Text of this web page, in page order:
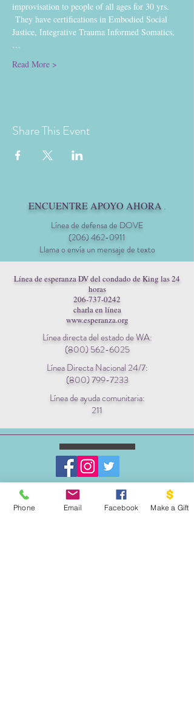
improvisation to people of all ages for 30 yrs.
They have certifications in Embodied Social
Justice, Integrative Trauma Informed Somatics,
…
Read More >
Share This Event
ENCUENTRE APOYO AHORA .
Línea de defensa de DOVE
(206) 462-0911
Llama o envía un mensaje de texto
Línea de esperanza DV del condado de King las 24
horas
206-737-0242
charla en línea
www.esperanza.org
Línea directa del estado de WA:
(800) 562-6025
Línea Directa Nacional 24/7:
(800) 799-7233
Línea de ayuda comunitaria:
211
Phone Email Facebook Make a Gift